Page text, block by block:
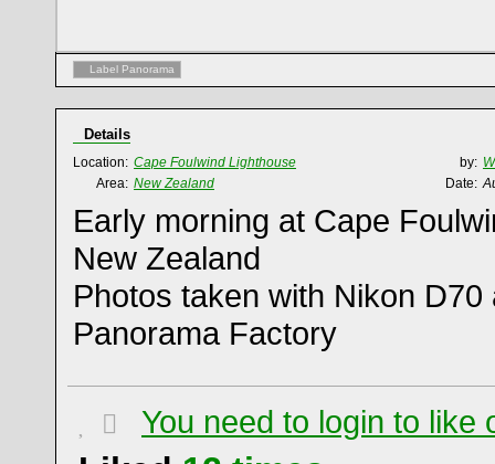
Label Panorama
Details
Location: Cape Foulwind Lighthouse by:
Area: New Zealand Date:
Early morning at Cape
New Zealand
Photos taken with Nikon
Panorama Factory
You need to login to like